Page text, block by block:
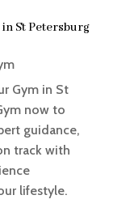
St Petersburg
Gym in St
now to
guidance,
track with
lifestyle.